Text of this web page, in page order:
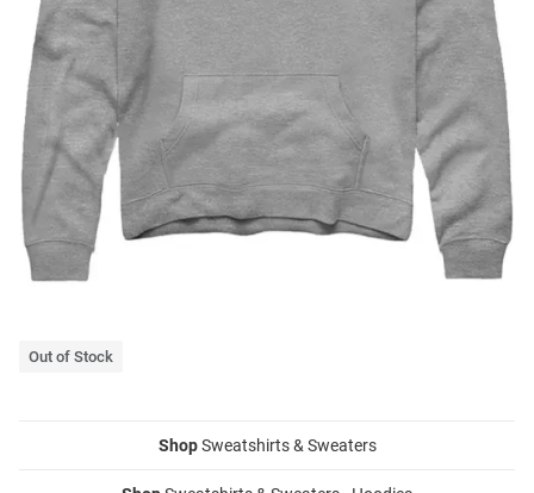
Out of Stock
ShopSweatshirts & Sweaters